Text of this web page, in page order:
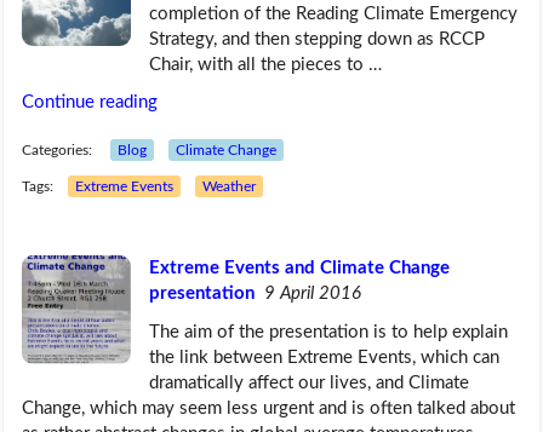
completion of the Reading Climate Emergency
Strategy, and then stepping down as RCCP
Chair, with all the pieces to …
Continue reading
Categories: Blog Climate Change
Tags: Extreme Events Weather
Extreme Events and Climate Change
presentation 9 April 2016
The aim of the presentation is to help explain
the link between Extreme Events, which can
dramatically affect our lives, and Climate
Change, which may seem less urgent and is often talked about